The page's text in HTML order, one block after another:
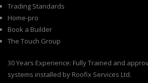
Trading Standards
Home-pro
Book a Builder
The Touch Group
30 Years Experience: Fully Trained and
systems installed by Roofix Services Ltd.